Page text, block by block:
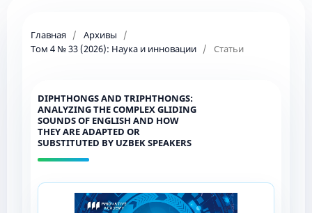
Главная / Архивы
/
Том 4 № 33 (2026): Наука и инновации / Статьи
DIPHTHONGS AND TRIPHTHONGS:
ANALYZING THE COMPLEX GLIDING
SOUNDS OF ENGLISH AND HOW
THEY ARE ADAPTED OR
SUBSTITUTED BY UZBEK SPEAKERS